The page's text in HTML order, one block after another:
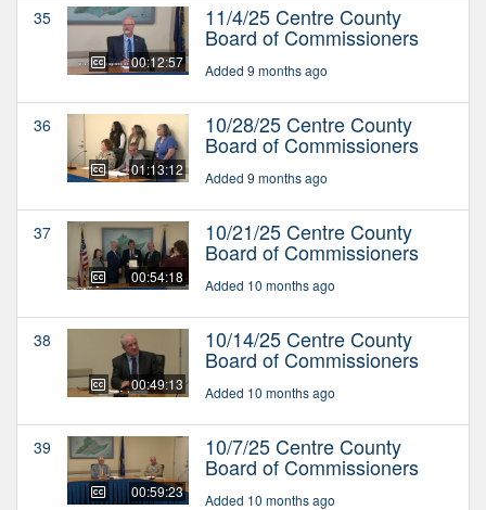
35
00:12:57
11/4/25 Centre County
Board of Commissioners
Added 9 months ago
36
01:13:12
10/28/25 Centre County
Board of Commissioners
Added 9 months ago
37
00:54:18
10/21/25 Centre County
Board of Commissioners
Added 10 months ago
38
00:49:13
10/14/25 Centre County
Board of Commissioners
Added 10 months ago
39
00:59:23
10/7/25 Centre County
Board of Commissioners
Added 10 months ago